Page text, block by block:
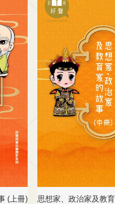
(上冊) 思想家、政治家及教